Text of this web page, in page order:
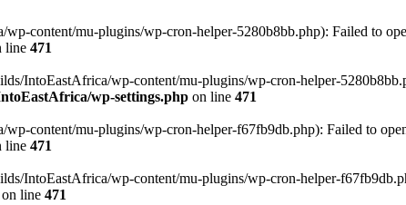
content/mu-plugins/wp-cron-helper-5280b8bb.php): Failed to
line 471
IntoEastAfrica/wp-content/mu-plugins/wp-cron-helper-
wp-settings.php on line 471
content/mu-plugins/wp-cron-helper-f67fb9db.php): Failed to
line 471
IntoEastAfrica/wp-content/mu-plugins/wp-cron-helper-
on line 471